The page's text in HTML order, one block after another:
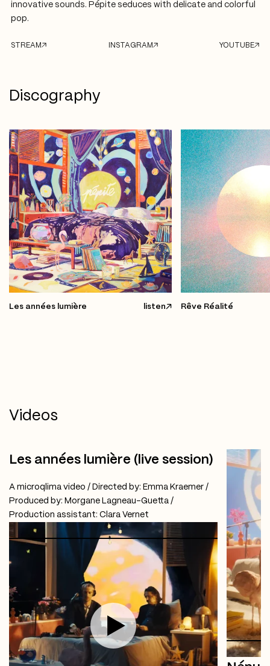
innovative sounds. Pépite seduces with delicate and colorful
pop.
STREAM INSTAGRAM YOUTUBE
Discography
Les années lumière listen Rêve Réalité
Videos
Les années lumière (live session)
A microqlima video / Directed by: Emma Kraemer /
Produced by: Morgane Lagneau-Guetta /
Production assistant: Clara Vernet